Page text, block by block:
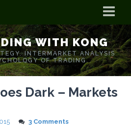
WITH KONG
INTERMARKET ANALYSIS
OF TRADING.
Dark – Markets
3 Comments